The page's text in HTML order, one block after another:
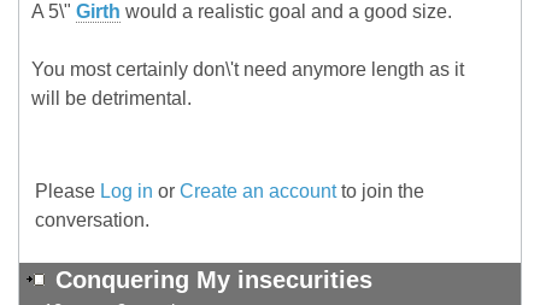
A 5\" Girth would a realistic goal and a good size.
You most certainly don\'t need anymore length as it
will be detrimental.
Please Log in or Create an accountto join the
conversation.
Conquering My insecurities